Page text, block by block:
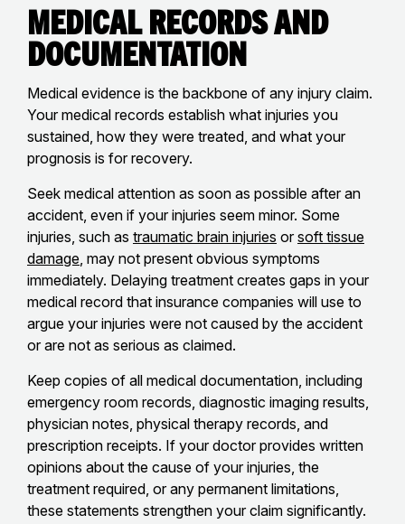
Medical Records and
Documentation
Medical evidence is the backbone of any injury claim.
Your medical records establish what injuries you
sustained, how they were treated, and what your
prognosis is for recovery.
Seek medical attention as soon as possible after an
accident, even if your injuries seem minor. Some
injuries, such as traumatic brain injuries or soft tissue
damage, may not present obvious symptoms
immediately. Delaying treatment creates gaps in your
medical record that insurance companies will use to
argue your injuries were not caused by the accident
or are not as serious as claimed.
Keep copies of all medical documentation, including
emergency room records, diagnostic imaging results,
physician notes, physical therapy records, and
prescription receipts. If your doctor provides written
opinions about the cause of your injuries, the
treatment required, or any permanent limitations,
these statements strengthen your claim significantly.